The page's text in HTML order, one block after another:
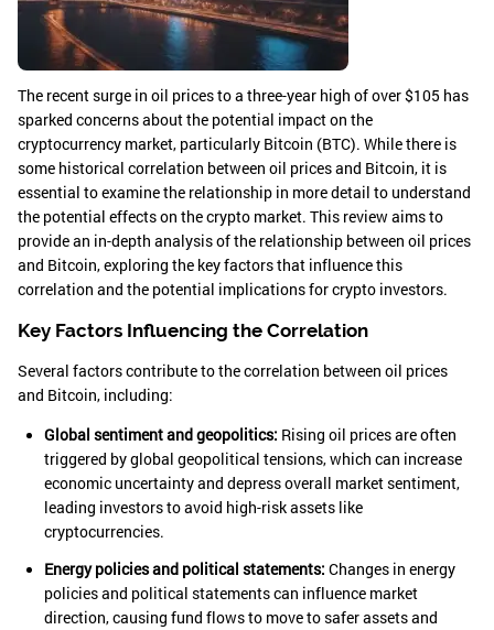
The recent surge in oil prices to a three-year high of over $105 has
sparked concerns about the potential impact on the
cryptocurrency market, particularly Bitcoin (BTC). While there is
some historical correlation between oil prices and Bitcoin, it is
essential to examine the relationship in more detail to understand
the potential effects on the crypto market. This review aims to
provide an in-depth analysis of the relationship between oil prices
and Bitcoin, exploring the key factors that influence this
correlation and the potential implications for crypto investors.
Key Factors Influencing the Correlation
Several factors contribute to the correlation between oil prices
and Bitcoin, including:
Global sentiment and geopolitics: Rising oil prices are often
triggered by global geopolitical tensions, which can increase
economic uncertainty and depress overall market sentiment,
leading investors to avoid high-risk assets like
cryptocurrencies.
Energy policies and political statements: Changes in energy
policies and political statements can influence market
direction, causing fund flows to move to safer assets and